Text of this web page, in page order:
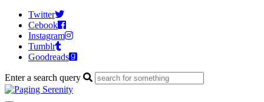
Twitter
Cebook
Instagram
Tumblr
Goodreads
Enter a search query